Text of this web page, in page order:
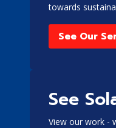
towards
See Our
See
View our work -